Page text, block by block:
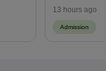
PDF
13 hours ago
Admission